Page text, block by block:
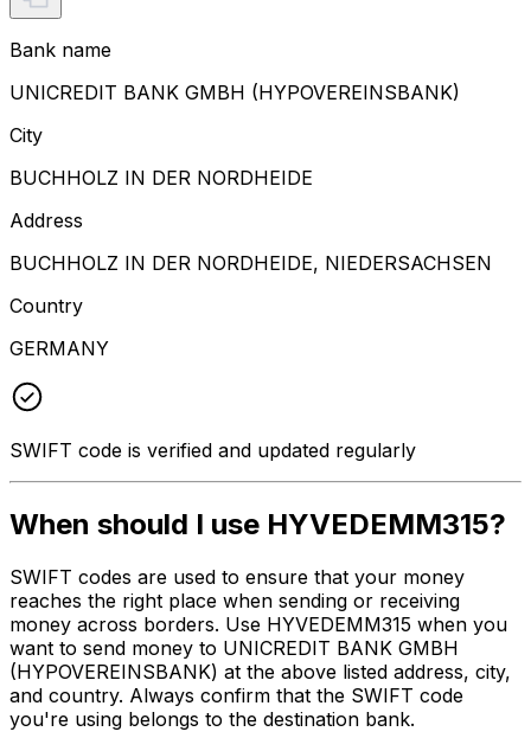
Bank name
UNICREDIT BANK GMBH (HYPOVEREINSBANK)
City
BUCHHOLZ IN DER NORDHEIDE
Address
BUCHHOLZ IN DER NORDHEIDE, NIEDERSACHSEN
Country
GERMANY
SWIFT code is verified and updated regularly
When should I use HYVEDEMM315?
SWIFT codes are used to ensure that your money
reaches the right place when sending or receiving
money across borders. Use HYVEDEMM315 when you
want to send money to UNICREDIT BANK GMBH
(HYPOVEREINSBANK) at the above listed address, city,
and country. Always confirm that the SWIFT code
you're using belongs to the destination bank.